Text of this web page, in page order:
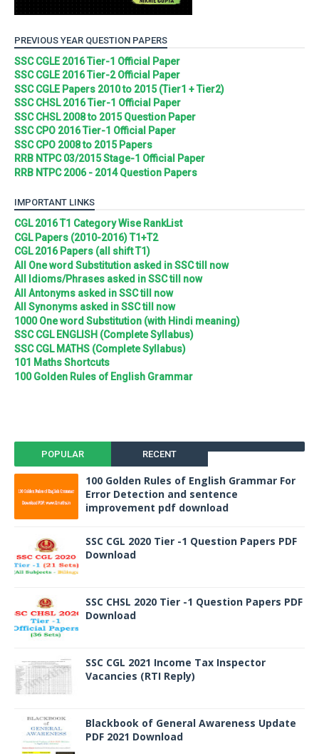
PREVIOUS YEAR QUESTION PAPERS
SSC CGLE 2016 Tier-1 Official Paper
SSC CGLE 2016 Tier-2 Official Paper
SSC CGLE Papers 2010 to 2015 (Tier1 + Tier2)
SSC CHSL 2016 Tier-1 Official Paper
SSC CHSL 2008 to 2015 Question Paper
SSC CPO 2016 Tier-1 Official Paper
SSC CPO 2008 to 2015 Papers
RRB NTPC 03/2015 Stage-1 Official Paper
RRB NTPC 2006 - 2014 Question Papers
IMPORTANT LINKS
CGL 2016 T1 Category Wise RankList
CGL Papers (2010-2016) T1+T2
CGL 2016 Papers (all shift T1)
All One word Substitution asked in SSC till now
All Idioms/Phrases asked in SSC till now
All Antonyms asked in SSC till now
All Synonyms asked in SSC till now
1000 One word Substitution (with Hindi meaning)
SSC CGL ENGLISH (Complete Syllabus)
SSC CGL MATHS (Complete Syllabus)
101 Maths Shortcuts
100 Golden Rules of English Grammar
POPULAR RECENT
100 Golden Rules of English Grammar For
Error Detection and sentence
improvement pdf download
SSC CGL 2020 Tier -1 Question Papers PDF
Download
SSC CHSL 2020 Tier -1 Question Papers PDF
Download
SSC CGL 2021 Income Tax Inspector
Vacancies (RTI Reply)
Blackbook of General Awareness Update
PDF 2021 Download